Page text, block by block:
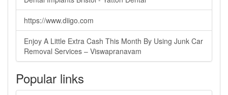
https://www.diigo.com
Enjoy A Little Extra Cash This Month By Using Junk Car
Removal Services – Viswapranavam
Popular links